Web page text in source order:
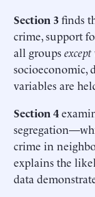
Section 3finds
crime, support
all groupsexcept
socioeconomic,
variables are
Section 4
crime in
explains the
data